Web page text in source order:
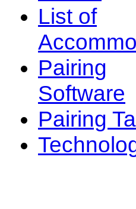
List of
Pairing
Software
Pairing